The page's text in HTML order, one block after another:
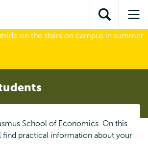
content
search
subnavigationOpen
search
School of Economics. On this
find practical information about your